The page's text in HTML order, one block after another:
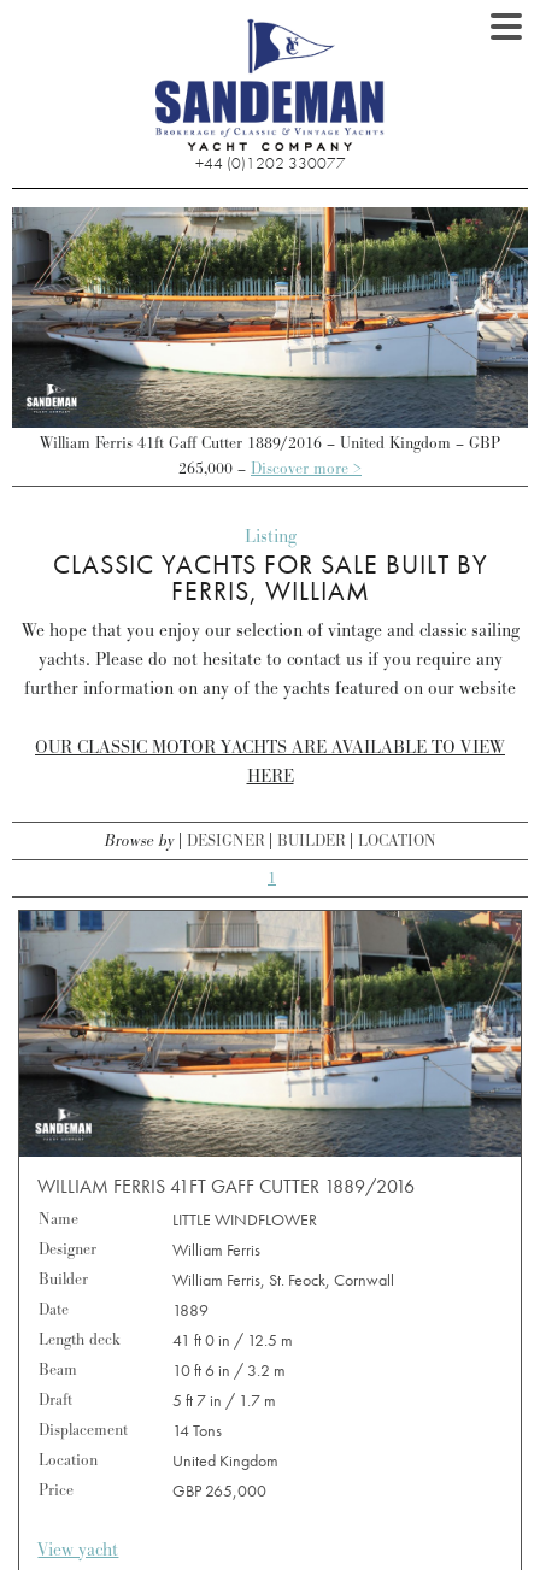
+44 (0)1202 330077
William Ferris 41ft Gaff Cutter 1889/2016 – United Kingdom – GBP
265,000 – Discover more >
Listing
CLASSIC YACHTS FOR SALE BUILT BY
FERRIS, WILLIAM
We hope that you enjoy our selection of vintage and classic sailing
yachts. Please do not hesitate to contact us if you require any
further information on any of the yachts featured on our website
OUR CLASSIC MOTOR YACHTS ARE AVAILABLE TO VIEW
HERE
Browse by DESIGNER BUILDER LOCATION
1
WILLIAM FERRIS 41FT GAFF CUTTER 1889/2016
Name
LITTLE WINDFLOWER
Designer
William Ferris
Builder
William Ferris, St. Feock, Cornwall
Date
1889
Length deck
41 ft 0 in / 12.5 m
Beam
10 ft 6 in / 3.2 m
Draft
5 ft 7 in / 1.7 m
Displacement
14 Tons
Location
United Kingdom
Price
GBP 265,000
View yacht